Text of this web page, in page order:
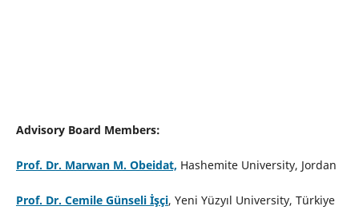
Advisory Board Members:
Prof. Dr. Marwan M. Obeidat, Hashemite University, Jordan
Prof. Dr. Cemile Günseli İşçi, Yeni Yüzyıl University, Türkiye